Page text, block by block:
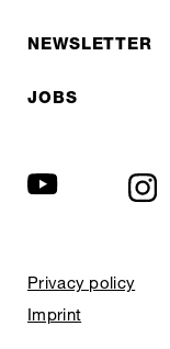
NEWSLETTER
JOBS
Privacy policy
Imprint